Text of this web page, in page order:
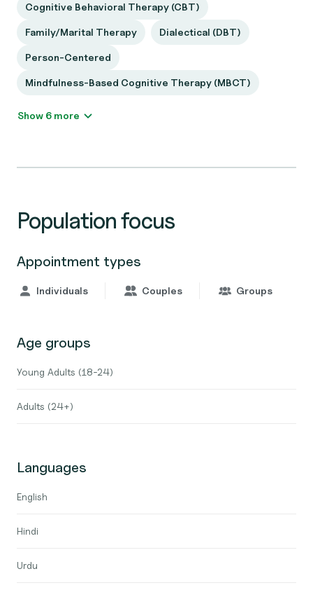
Cognitive Behavioral Therapy (CBT)
Family/Marital Therapy Dialectical (DBT)
Person-Centered
Mindfulness-Based Cognitive Therapy (MBCT)
Show 6 more
Population focus
Appointment types
Individuals Couples Groups
Age groups
Young Adults (18-24)
Adults (24+)
Languages
English
Hindi
Urdu